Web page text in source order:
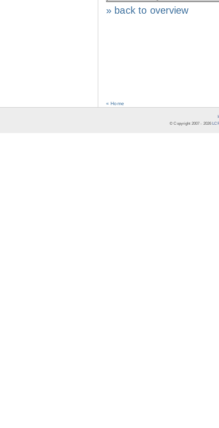
» back to overview
« Home
© Copyright 2007 - 2026